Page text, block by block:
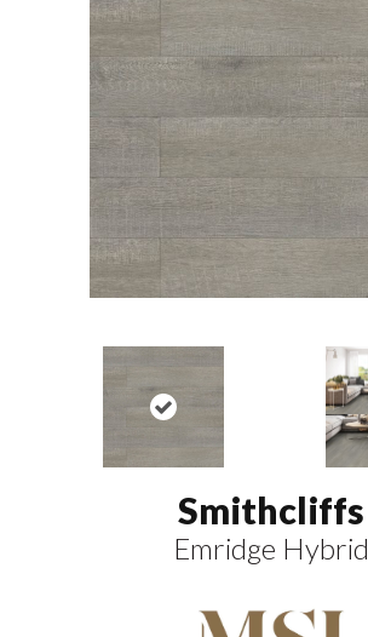
Smithcliffs
Emridge Hybrid